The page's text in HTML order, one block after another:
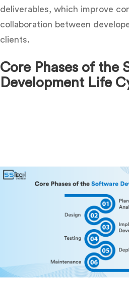
deliverables, which improve
collaboration between
clients.
Core Phases of the
Development Life